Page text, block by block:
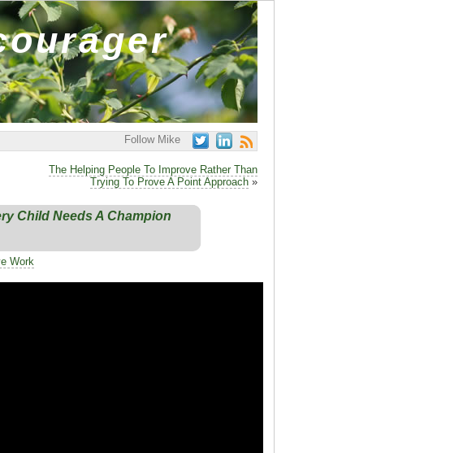
Follow Mike
The Helping People To Improve Rather Than
Trying To Prove A Point Approach »
Child Needs A Champion
Work